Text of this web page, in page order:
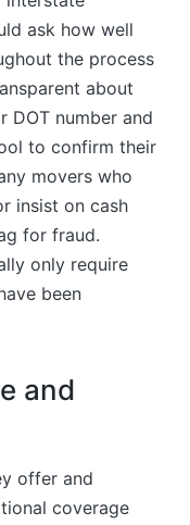
ask how well
the process
about
DOT number and
to confirm their
movers who
insist on cash
for fraud.
only require
been
and
offer and
coverage